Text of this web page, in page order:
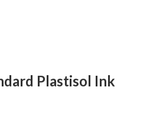
Plastisol Ink